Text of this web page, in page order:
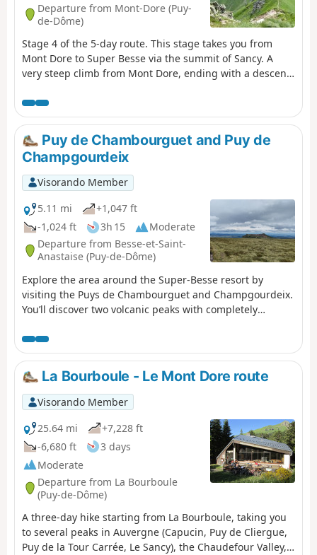
Departure from Mont-Dore (Puy-
de-Dôme)
Stage 4 of the 5-day route. This stage takes you from
Mont Dore to Super Besse via the summit of Sancy. A
very steep climb from Mont Dore, ending with a descent
regarding certain restrictions.
Puy de Chambourguet and Puy de
Champgourdeix
Visorando Member
5.11 mi
+1,047 ft
-1,024 ft
3h 15
Moderate
Departure from Besse-et-Saint-
Anastaise (Puy-de-Dôme)
Explore the area around the Super-Besse resort by
visiting the Puys de Chambourguet and Champgourdeix.
You’ll discover two volcanic peaks with completely
along the paths and tracks around the resort.
La Bourboule - Le Mont Dore route
Visorando Member
25.64 mi
+7,228 ft
-6,680 ft
3 days
Moderate
Departure from La Bourboule
(Puy-de-Dôme)
A three-day hike starting from La Bourboule, taking you
to several peaks in Auvergne (Capucin, Puy de Cliergue,
Puy de la Tour Carrée, Le Sancy), the Chaudefour Valley,